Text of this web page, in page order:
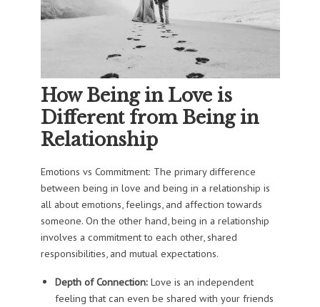
How Being in Love is
Different from Being in
Relationship
Emotions vs Commitment: The primary difference
between being in love and being in a relationship is
all about emotions, feelings, and affection towards
someone. On the other hand, being in a relationship
involves a commitment to each other, shared
responsibilities, and mutual expectations.
Depth of Connection:Love is an independent
feeling that can even be shared with your friends